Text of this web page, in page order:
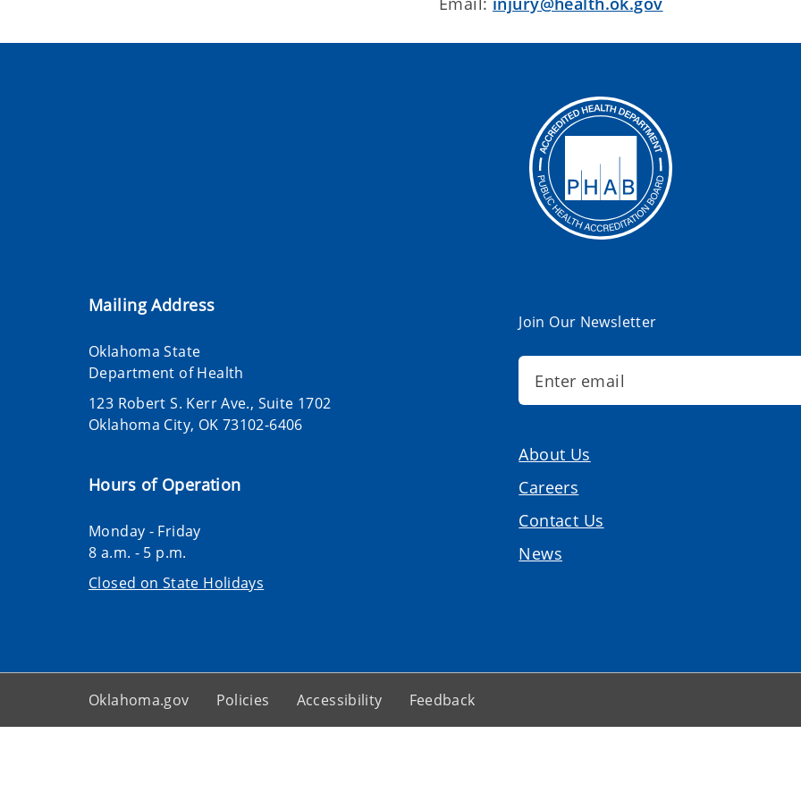
Mailing Address
Oklahoma State
Department of Health
123 Robert S. Kerr Ave., Suite 1702
Oklahoma City, OK 73102-6406
Hours of Operation
Monday - Friday
8 a.m. - 5 p.m.
Closed on State Holidays
Join Our Newsletter
About Us
Careers
Contact Us
News
Oklahoma.gov Policies Accessibility Feedback